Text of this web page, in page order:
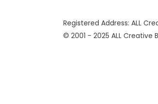
Registered Address: ALL
© 2001 - 2025 ALL Creative